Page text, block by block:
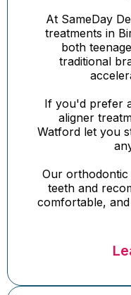
At SameDay
treatments in
both
traditional
If you'd prefer
aligner
Watford let you
Our orthodontic
teeth and
comfortable,